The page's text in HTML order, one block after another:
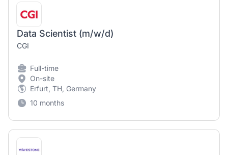
Data Scientist (m/w/d)
CGI
Full-time
On-site
Erfurt, TH, Germany
10 months